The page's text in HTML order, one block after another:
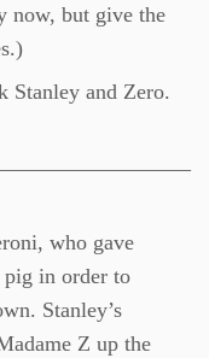
now, but give the
Stanley and Zero.
who gave
pig in order to
Stanley’s
Z up the